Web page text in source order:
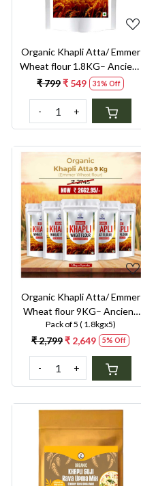
Organic Khapli Atta/ Emmer
Wheat flour 1.8KG– Ancient
Grain, Low GI, High Fibre
Bloating & Gluten
Sensitivity
₹ 799₹ 549 31% Off
- +
Loading...
Organic Khapli Atta/ Emmer
Wheat flour 9KG– Ancient
Grain, Low GI, High Fibre
Solution for Diabetes,
Bloating & Gluten
Sensitivity
Pack of 5 ( 1.8kgx5)
₹ 2,799₹ 2,649 5% Off
- +
Loading...